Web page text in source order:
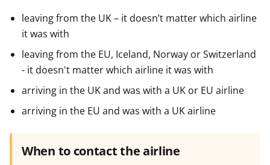
leaving from the UK – it doesn’t matter which airline
it was with
leaving from the EU, Iceland, Norway or Switzerland
- it doesn't matter which airline it was with
arriving in the UK and was with a UK or EU airline
arriving in the EU and was with a UK airline
When to contact the airline